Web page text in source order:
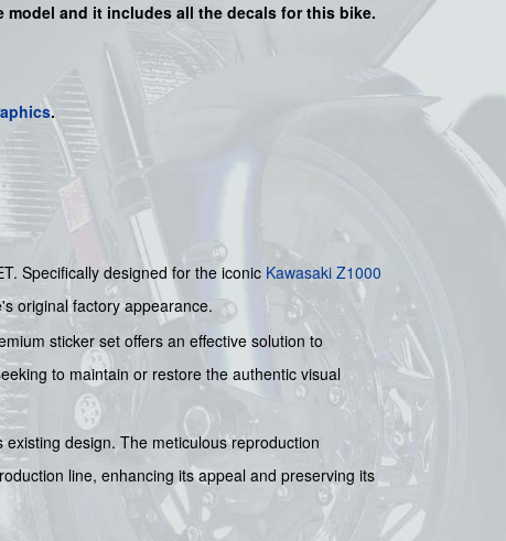
model and it includes all the decals for this bike.
.
Specifically designed for the iconic Kawasaki Z1000
original factory appearance.
sticker set offers an effective solution to
to maintain or restore the authentic visual
design. The meticulous reproduction
line, enhancing its appeal and preserving its